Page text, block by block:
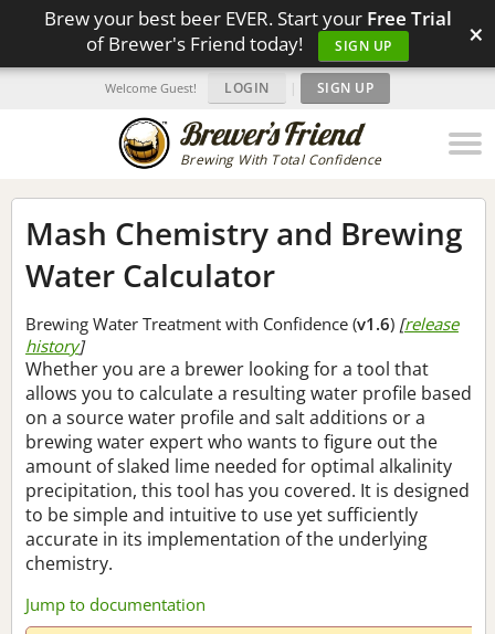
Brew your best beer EVER. Start your Free Trial
of Brewer's Friend today!
SIGN UP ×
Brewing With Total Confidence
Welcome Guest! LOGIN | SIGN UP
Mash Chemistry and Brewing
Water Calculator
Brewing Water Treatment with Confidence (v1.6) [release
history]
Whether you are a brewer looking for a tool that
allows you to calculate a resulting water profile based
on a source water profile and salt additions or a
brewing water expert who wants to figure out the
amount of slaked lime needed for optimal alkalinity
precipitation, this tool has you covered. It is designed
to be simple and intuitive to use yet sufficiently
accurate in its implementation of the underlying
chemistry.
Jump to documentation